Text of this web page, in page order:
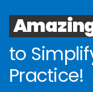
to
Practice!